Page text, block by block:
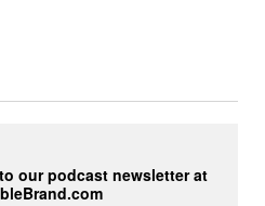
our podcast newsletter at